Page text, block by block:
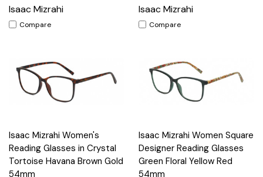
Isaac Mizrahi
Compare
Isaac Mizrahi
Compare
Isaac Mizrahi Women's
Reading Glasses in Crystal
Tortoise Havana Brown Gold
54mm
Isaac Mizrahi Women Square
Designer Reading Glasses
Green Floral Yellow Red
54mm